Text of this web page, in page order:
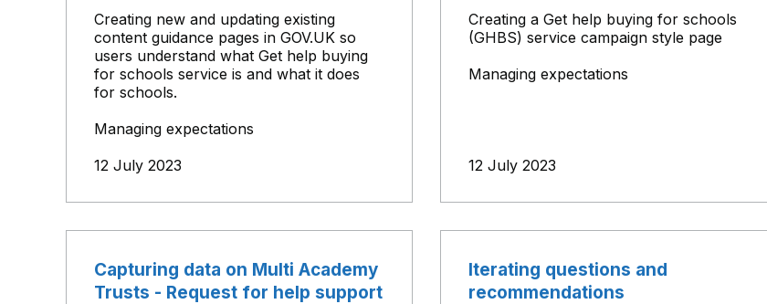
Creating new and updating existing
content guidance pages in GOV.UK so
users understand what Get help buying
for schools service is and what it does
for schools.
Managing expectations
12 July 2023
Creating a Get help buying for schools
(GHBS) service campaign style page
Managing expectations
12 July 2023
Capturing data on Multi Academy
Trusts - Request for help support
Iterating questions and
recommendations